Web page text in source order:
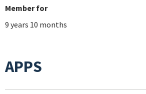
Member for
9 years 10 months
APPS